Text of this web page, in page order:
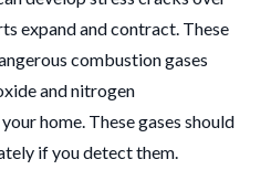
expand and contract. These
combustion gases
and nitrogen
home. These gases should
if you detect them.